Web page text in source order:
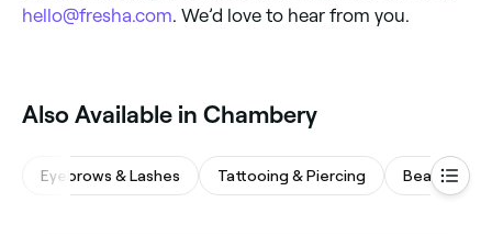
hello@fresha.com. We’d love to hear from you.
Also Available in Chambery
Eyebrows & Lashes Tattooing & Piercing Beauty